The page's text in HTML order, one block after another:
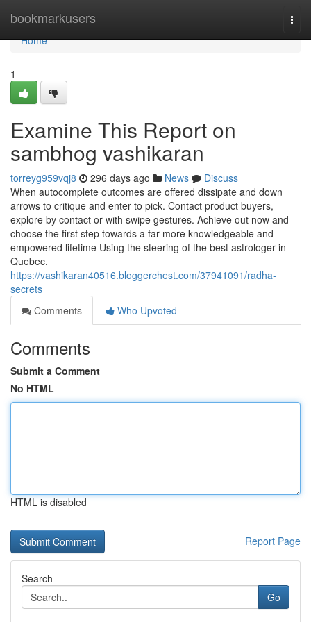
bookmarkusers
Home
Home
1
Examine This Report on
sambhog vashikaran
torreyg959vqj8 296 days ago News
Discuss
When autocomplete outcomes are offered dissipate and down
arrows to critique and enter to pick. Contact product buyers,
explore by contact or with swipe gestures. Achieve out now and
choose the first step towards a far more knowledgeable and
empowered lifetime Using the steering of the best astrologer in
Quebec.
https://vashikaran40516.bloggerchest.com/37941091/radha-
secrets
Comments
Who Upvoted
Comments
Submit a Comment
No HTML
HTML is disabled
Report Page
Search
Go